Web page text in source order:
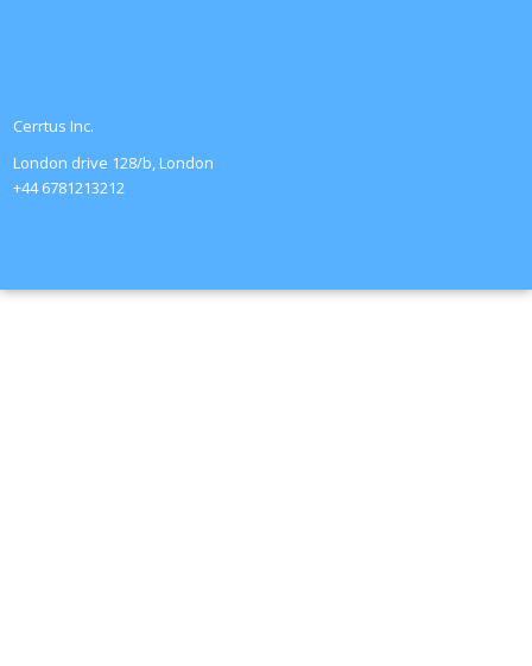
Cerrtus Inc.
London drive 128/b, London
+44 6781213212